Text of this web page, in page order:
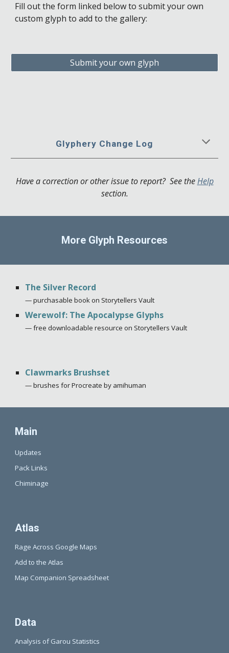
Fill out the form linked below tosubmit your own
custom glyph to add to the gallery:
Submit your own glyph
Glyphery Change Log
Have a correction or other issue to report? See theHelp
section.
More Glyph Resources
The Silver Record
—purchasable book on Storytellers Vault
Werewolf: The Apocalypse Glyphs
— free downloadable resource on Storytellers Vault
Clawmarks Brushset
— brushes for Procreate by amihuman
Main
Updates
Pack Links
Chiminage
Atlas
Rage Across Google Maps
Add to the Atlas
Map Companion Spreadsheet
Data
Analysis of Garou Statistics